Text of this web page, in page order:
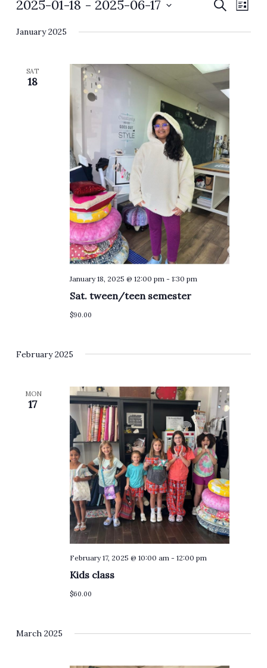
Events
and
SearchEvent
List
2025-01-18 - 2025-06-17
date.
January 2025
SAT
18
Sat. tween/teen semester
January 18, 2025 @ 12:00 pm- 1:30 pm
$90.00
February 2025
MON
17
Kids class
February 17, 2025 @ 10:00 am- 12:00 pm
$60.00
March 2025